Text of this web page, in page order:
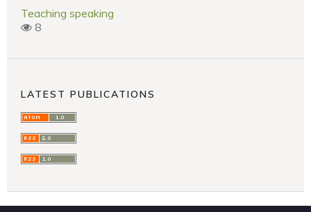
Teaching speaking
8
LATEST PUBLICATIONS